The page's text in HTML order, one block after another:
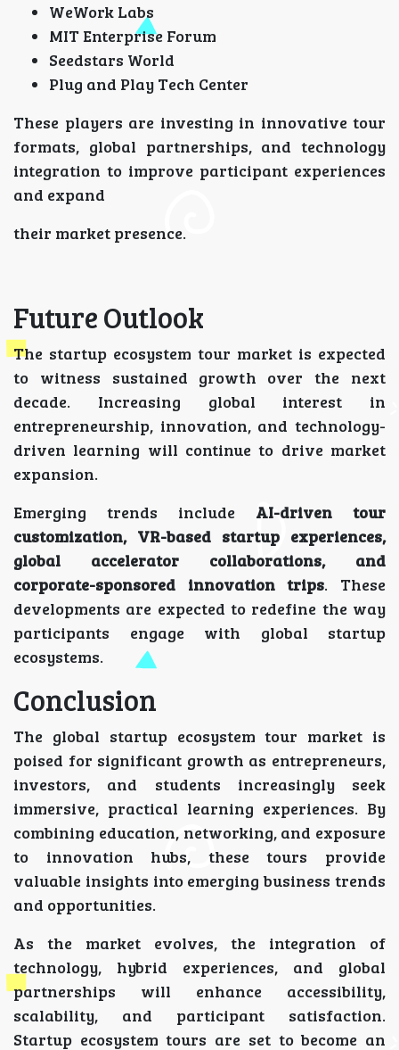
WeWork Labs
MIT Enterprise Forum
Seedstars World
Plug and Play Tech Center
These players are investing in innovative tour
formats, global partnerships, and technology
integration to improve participant experiences
and expand
their market presence.
Future Outlook
The startup ecosystem tour market is expected
to witness sustained growth over the next
decade. Increasing global interest in
entrepreneurship, innovation, and technology-
driven learning will continue to drive market
expansion.
Emerging trends include AI-driven tour
customization, VR-based startup experiences,
global accelerator collaborations, and
corporate-sponsored innovation trips. These
developments are expected to redefine the way
participants engage with global startup
ecosystems.
Conclusion
The global startup ecosystem tour market is
poised for significant growth as entrepreneurs,
investors, and students increasingly seek
immersive, practical learning experiences. By
combining education, networking, and exposure
to innovation hubs, these tours provide
valuable insights into emerging business trends
and opportunities.
As the market evolves, the integration of
technology, hybrid experiences, and global
partnerships will enhance accessibility,
scalability, and participant satisfaction.
Startup ecosystem tours are set to become an